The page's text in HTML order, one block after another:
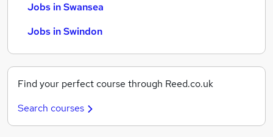
Jobs in Swansea
Jobs in Swindon
Find your perfect course through Reed.co.uk
Search courses